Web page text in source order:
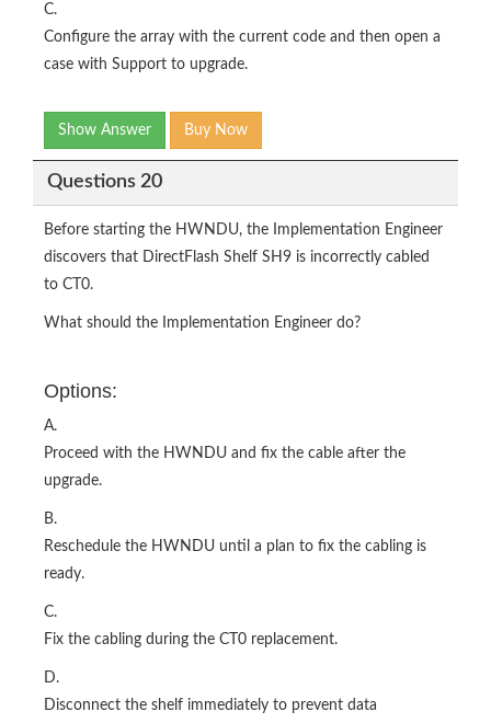
C.
Configure the array with the current code and then open a
case with Support to upgrade.
Show Answer Buy Now
Questions 20
Before starting the HWNDU, the Implementation Engineer
discovers that DirectFlash Shelf SH9 is incorrectly cabled
to CT0.
What should the Implementation Engineer do?
Options:
A.
Proceed with the HWNDU and fix the cable after the
upgrade.
B.
Reschedule the HWNDU until a plan to fix the cabling is
ready.
C.
Fix the cabling during the CT0 replacement.
D.
Disconnect the shelf immediately to prevent data